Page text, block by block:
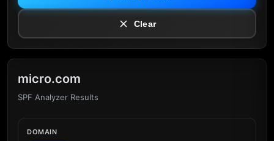
Clear
micro.com
SPF Analyzer Results
DOMAIN